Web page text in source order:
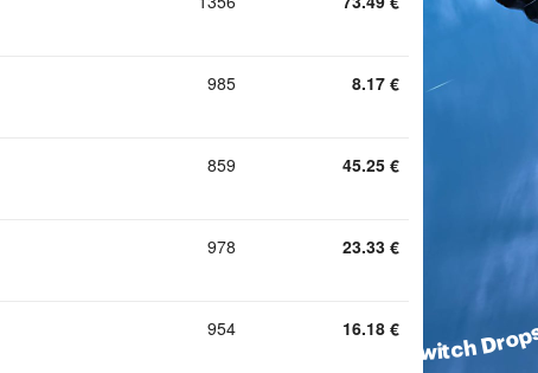
Credits V Elite Accounts Keys Items Boosting
985 8.17 €
859 45.25 €
978 23.33 €
954 16.18 €